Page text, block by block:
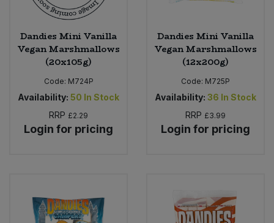
Dandies Mini Vanilla
Vegan Marshmallows
(20x105g)
Code: M724P
Availability: 50 In Stock
RRP £2.29
Login for pricing
Dandies Mini Vanilla
Vegan Marshmallows
(12x200g)
Code: M725P
Availability: 36 In Stock
RRP £3.99
Login for pricing
Ready Meals & Mixes
Rice & Grains
Savoury Snacks
Sea Vegetables
Sweet Snacks
Bulk Salt
Bulk Savoury Snacks
Bulk Stocks & Gravy
Bulk Tins & Jars